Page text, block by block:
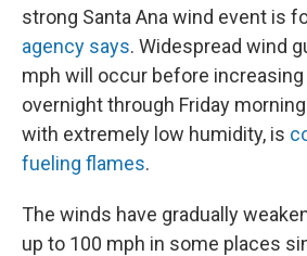
strong Santa Ana wind event is
agency says. Widespread wind
mph will occur before
overnight through Friday
with extremely low humidity, is
fueling flames.
The winds have gradually
up to 100 mph in some places